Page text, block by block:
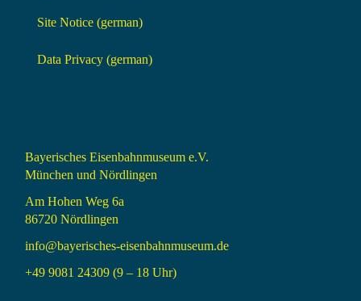
Site Notice (german)
Data Privacy (german)
Bayerisches Eisenbahnmuseum e.V.
München und Nördlingen
Am Hohen Weg 6a
86720 Nördlingen
info@bayerisches-eisenbahnmuseum.de
+49 9081 24309 (9 – 18 Uhr)